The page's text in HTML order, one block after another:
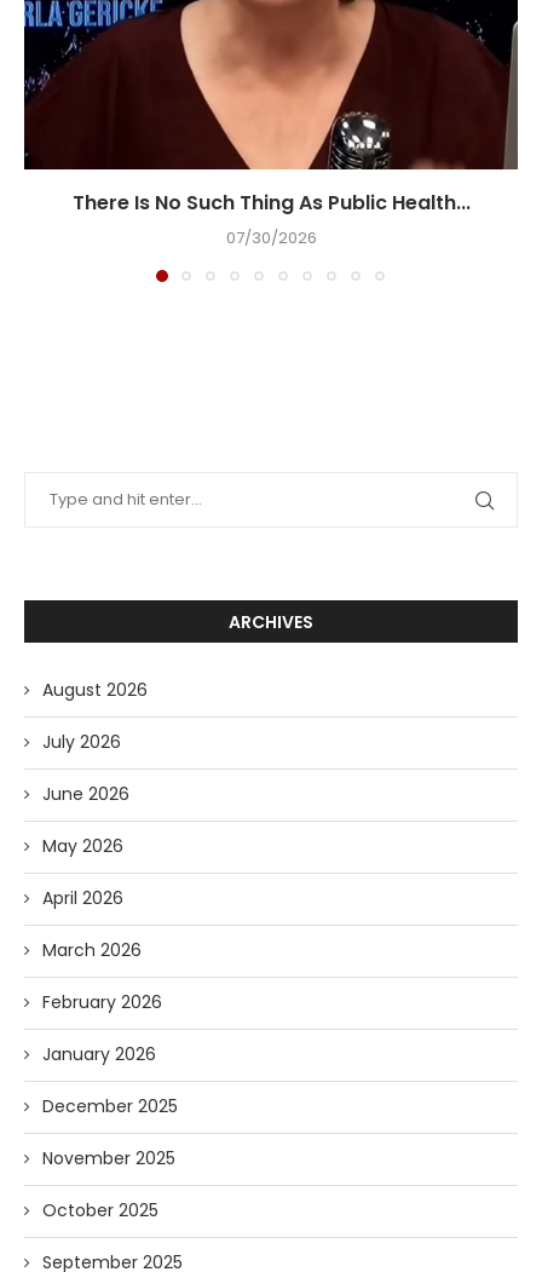
There Is No Such Thing As Public Health...
07/30/2026
ARCHIVES
August 2026
July 2026
June 2026
May 2026
April 2026
March 2026
February 2026
January 2026
December 2025
November 2025
October 2025
September 2025